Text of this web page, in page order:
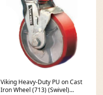
Viking Heavy-Duty PU on Cast
Iron Wheel (713) (Swivel)